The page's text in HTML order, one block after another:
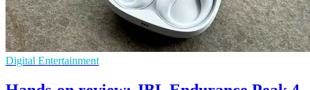
Digital Entertainment